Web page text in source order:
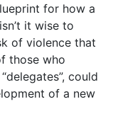
for how a
it wise to
of violence that
those who
could
of a new